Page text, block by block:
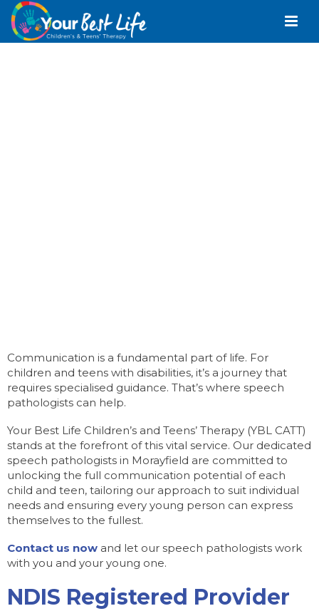
Communication is a fundamental part of life. For
children and teens with disabilities, it’s a journey that
requires specialised guidance. That’s where speech
pathologists can help.
Your Best Life Children’s and Teens’ Therapy (YBL CATT)
stands at the forefront of this vital service. Our dedicated
speech pathologists in Morayfield are committed to
unlocking the full communication potential of each
child and teen, tailoring our approach to suit individual
needs and ensuring every young person can express
themselves to the fullest.
Contact us now and let our speech pathologists work
with you and your young one.
NDIS Registered Provider